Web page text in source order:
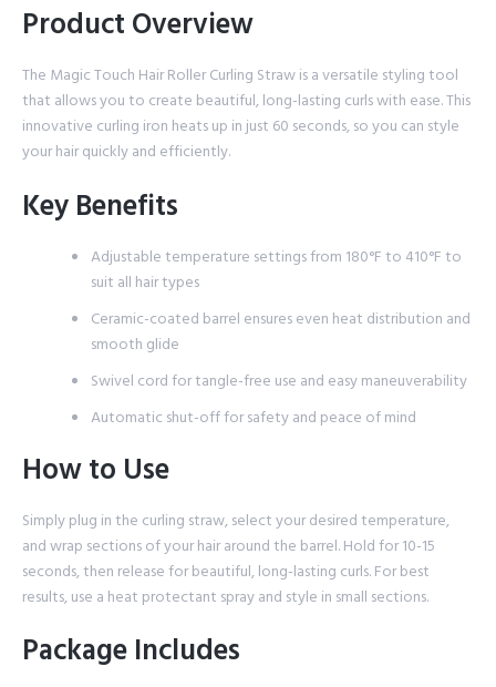
Product Overview
The Magic Touch Hair Roller Curling Straw is a versatile styling tool
that allows you to create beautiful, long-lasting curls with ease. This
innovative curling iron heats up in just 60 seconds, so you can style
your hair quickly and efficiently.
Key Benefits
Adjustable temperature settings from 180°F to 410°F to
suit all hair types
Ceramic-coated barrel ensures even heat distribution and
smooth glide
Swivel cord for tangle-free use and easy maneuverability
Automatic shut-off for safety and peace of mind
How to Use
Simply plug in the curling straw, select your desired temperature,
and wrap sections of your hair around the barrel. Hold for 10-15
seconds, then release for beautiful, long-lasting curls. For best
results, use a heat protectant spray and style in small sections.
Package Includes